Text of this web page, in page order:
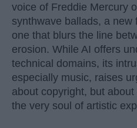
voice of Freddie Mercury
synthwave ballads, a
one that blurs the line
erosion. While AI offers
technical domains, its
especially music, raises
about copyright, but about
the very soul of artistic